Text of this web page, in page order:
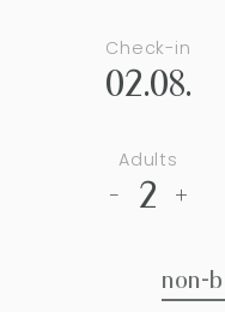
Check-in
02.08.
Adults
- 2 +
non-